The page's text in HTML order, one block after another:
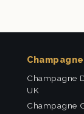
Champagne
Champagne
UK
Champagne